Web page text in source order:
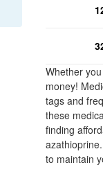
Whether
money!
tags and
these
finding
to maintain